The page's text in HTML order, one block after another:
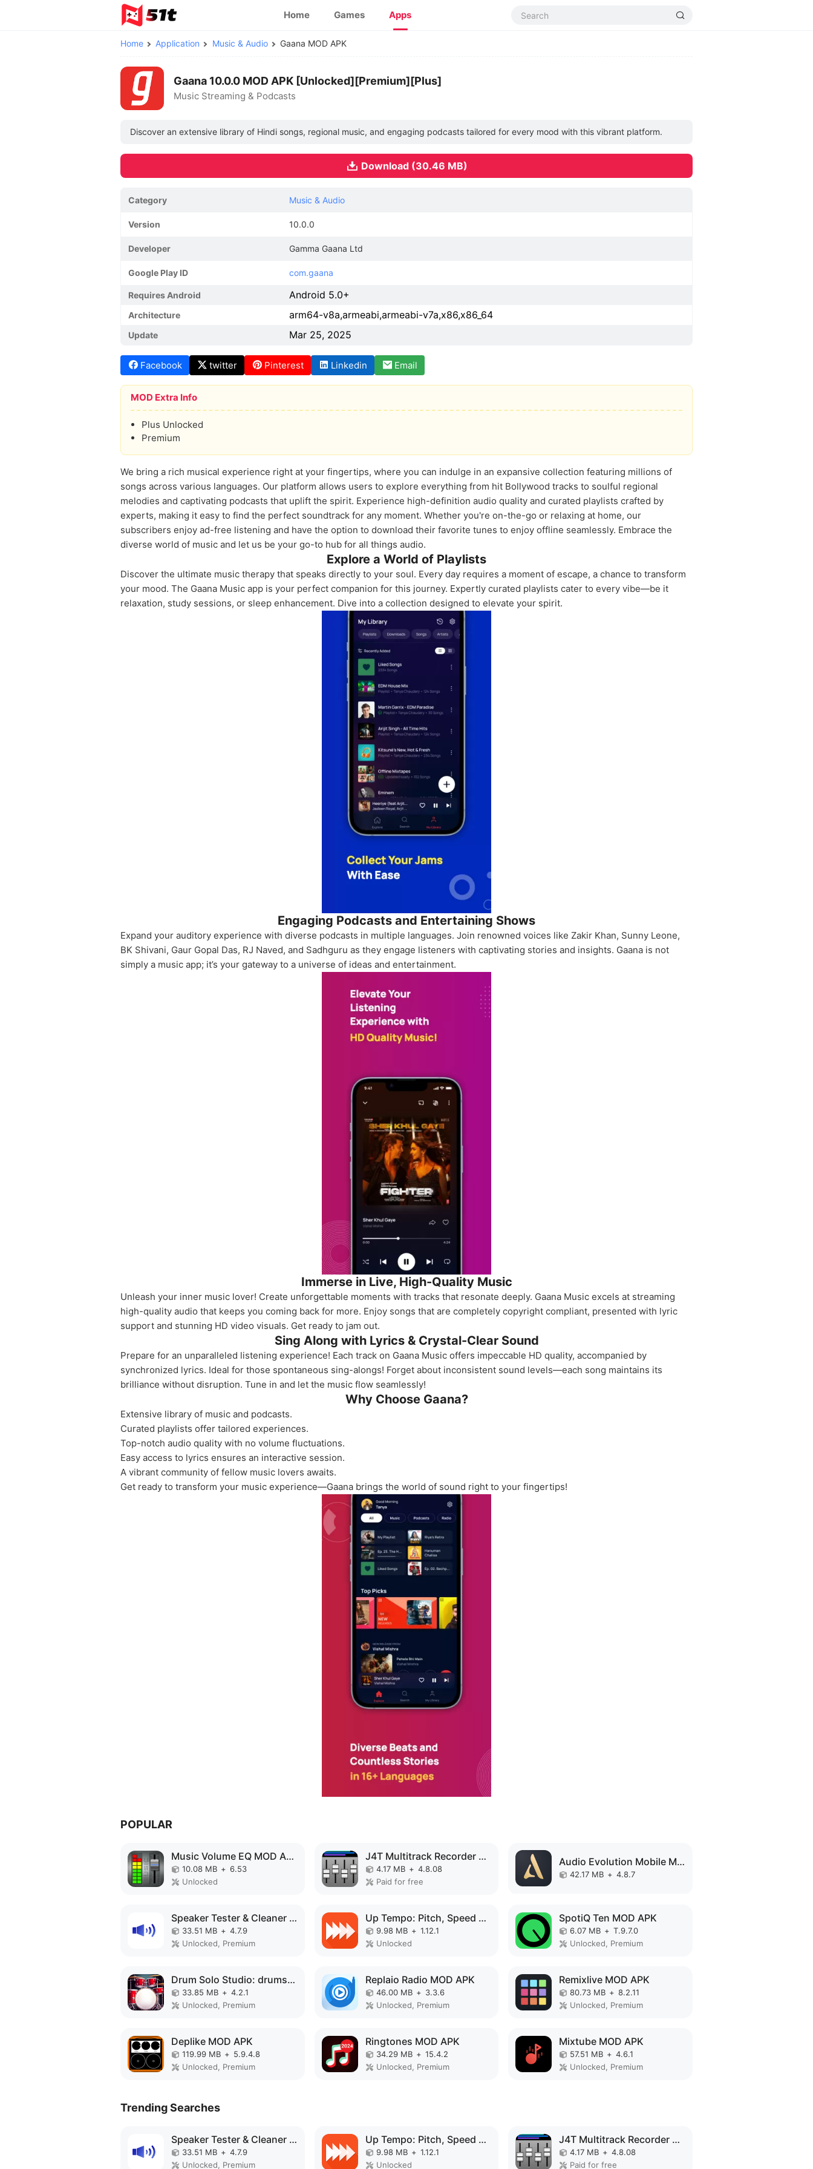
Home Games Apps
Home Application Music & Audio Gaana MOD APK
Gaana 10.0.0 MOD APK [Unlocked][Premium][Plus]
Music Streaming & Podcasts
Discover an extensive library of Hindi songs, regional music, and engaging podcasts tailored for every mood with this vibrant platform.
Download (30.46 MB)
Category Music & Audio
Version 10.0.0
Developer Gamma Gaana Ltd
Google Play ID com.gaana
Requires Android Android 5.0+
Architecture arm64-v8a,armeabi,armeabi-v7a,x86,x86_64
Update Mar 25, 2025
Facebook twitter Pinterest Linkedin Email
MOD Extra Info
Plus Unlocked
Premium
We bring a rich musical experience right at your fingertips, where you can indulge in an expansive collection featuring millions of
songs across various languages. Our platform allows users to explore everything from hit Bollywood tracks to soulful regional
melodies and captivating podcasts that uplift the spirit. Experience high-definition audio quality and curated playlists crafted by
experts, making it easy to find the perfect soundtrack for any moment. Whether you're on-the-go or relaxing at home, our
subscribers enjoy ad-free listening and have the option to download their favorite tunes to enjoy offline seamlessly. Embrace the
diverse world of music and let us be your go-to hub for all things audio.
Explore a World of Playlists
Discover the ultimate music therapy that speaks directly to your soul. Every day requires a moment of escape, a chance to transform
your mood. The Gaana Music app is your perfect companion for this journey. Expertly curated playlists cater to every vibe—be it
relaxation, study sessions, or sleep enhancement. Dive into a collection designed to elevate your spirit.
Engaging Podcasts and Entertaining Shows
Expand your auditory experience with diverse podcasts in multiple languages. Join renowned voices like Zakir Khan, Sunny Leone,
BK Shivani, Gaur Gopal Das, RJ Naved, and Sadhguru as they engage listeners with captivating stories and insights. Gaana is not
simply a music app; it’s your gateway to a universe of ideas and entertainment.
Immerse in Live, High-Quality Music
Unleash your inner music lover! Create unforgettable moments with tracks that resonate deeply. Gaana Music excels at streaming
high-quality audio that keeps you coming back for more. Enjoy songs that are completely copyright compliant, presented with lyric
support and stunning HD video visuals. Get ready to jam out.
Sing Along with Lyrics & Crystal-Clear Sound
Prepare for an unparalleled listening experience! Each track on Gaana Music offers impeccable HD quality, accompanied by
synchronized lyrics. Ideal for those spontaneous sing-alongs! Forget about inconsistent sound levels—each song maintains its
brilliance without disruption. Tune in and let the music flow seamlessly!
Why Choose Gaana?
Extensive library of music and podcasts.
Curated playlists offer tailored experiences.
Top-notch audio quality with no volume fluctuations.
Easy access to lyrics ensures an interactive session.
A vibrant community of fellow music lovers awaits.
Get ready to transform your music experience—Gaana brings the world of sound right to your fingertips!
POPULAR
Music Volume EQ MOD APK
10.08 MB + 6.53
Unlocked
J4T Multitrack Recorder MOD APK
4.17 MB + 4.8.08
Paid for free
Audio Evolution Mobile MOD APK
42.17 MB + 4.8.7
Speaker Tester & Cleaner fix MOD APK
33.51 MB + 4.7.9
Unlocked, Premium
Up Tempo: Pitch, Speed Changer MOD APK
9.98 MB + 1.12.1
Unlocked
SpotiQ Ten MOD APK
6.07 MB + T.9.7.0
Unlocked, Premium
Drum Solo Studio: drums set MOD APK
33.85 MB + 4.2.1
Unlocked, Premium
Replaio Radio MOD APK
46.00 MB + 3.3.6
Unlocked, Premium
Remixlive MOD APK
80.73 MB + 8.2.11
Unlocked, Premium
Deplike MOD APK
119.99 MB + 5.9.4.8
Unlocked, Premium
Ringtones MOD APK
34.29 MB + 15.4.2
Unlocked, Premium
Mixtube MOD APK
57.51 MB + 4.6.1
Unlocked, Premium
Trending Searches
Speaker Tester & Cleaner fix MOD APK
33.51 MB + 4.7.9
Unlocked, Premium
Up Tempo: Pitch, Speed Changer MOD APK
9.98 MB + 1.12.1
Unlocked
J4T Multitrack Recorder MOD APK
4.17 MB + 4.8.08
Paid for free